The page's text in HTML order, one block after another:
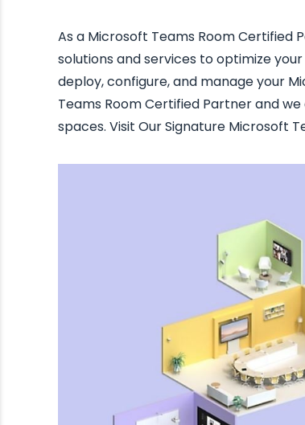
As a Microsoft Teams Room
solutions and services to optimize
deploy, configure, and manage your
Teams Room Certified Partner and
spaces. Visit Our Signature Microsoft